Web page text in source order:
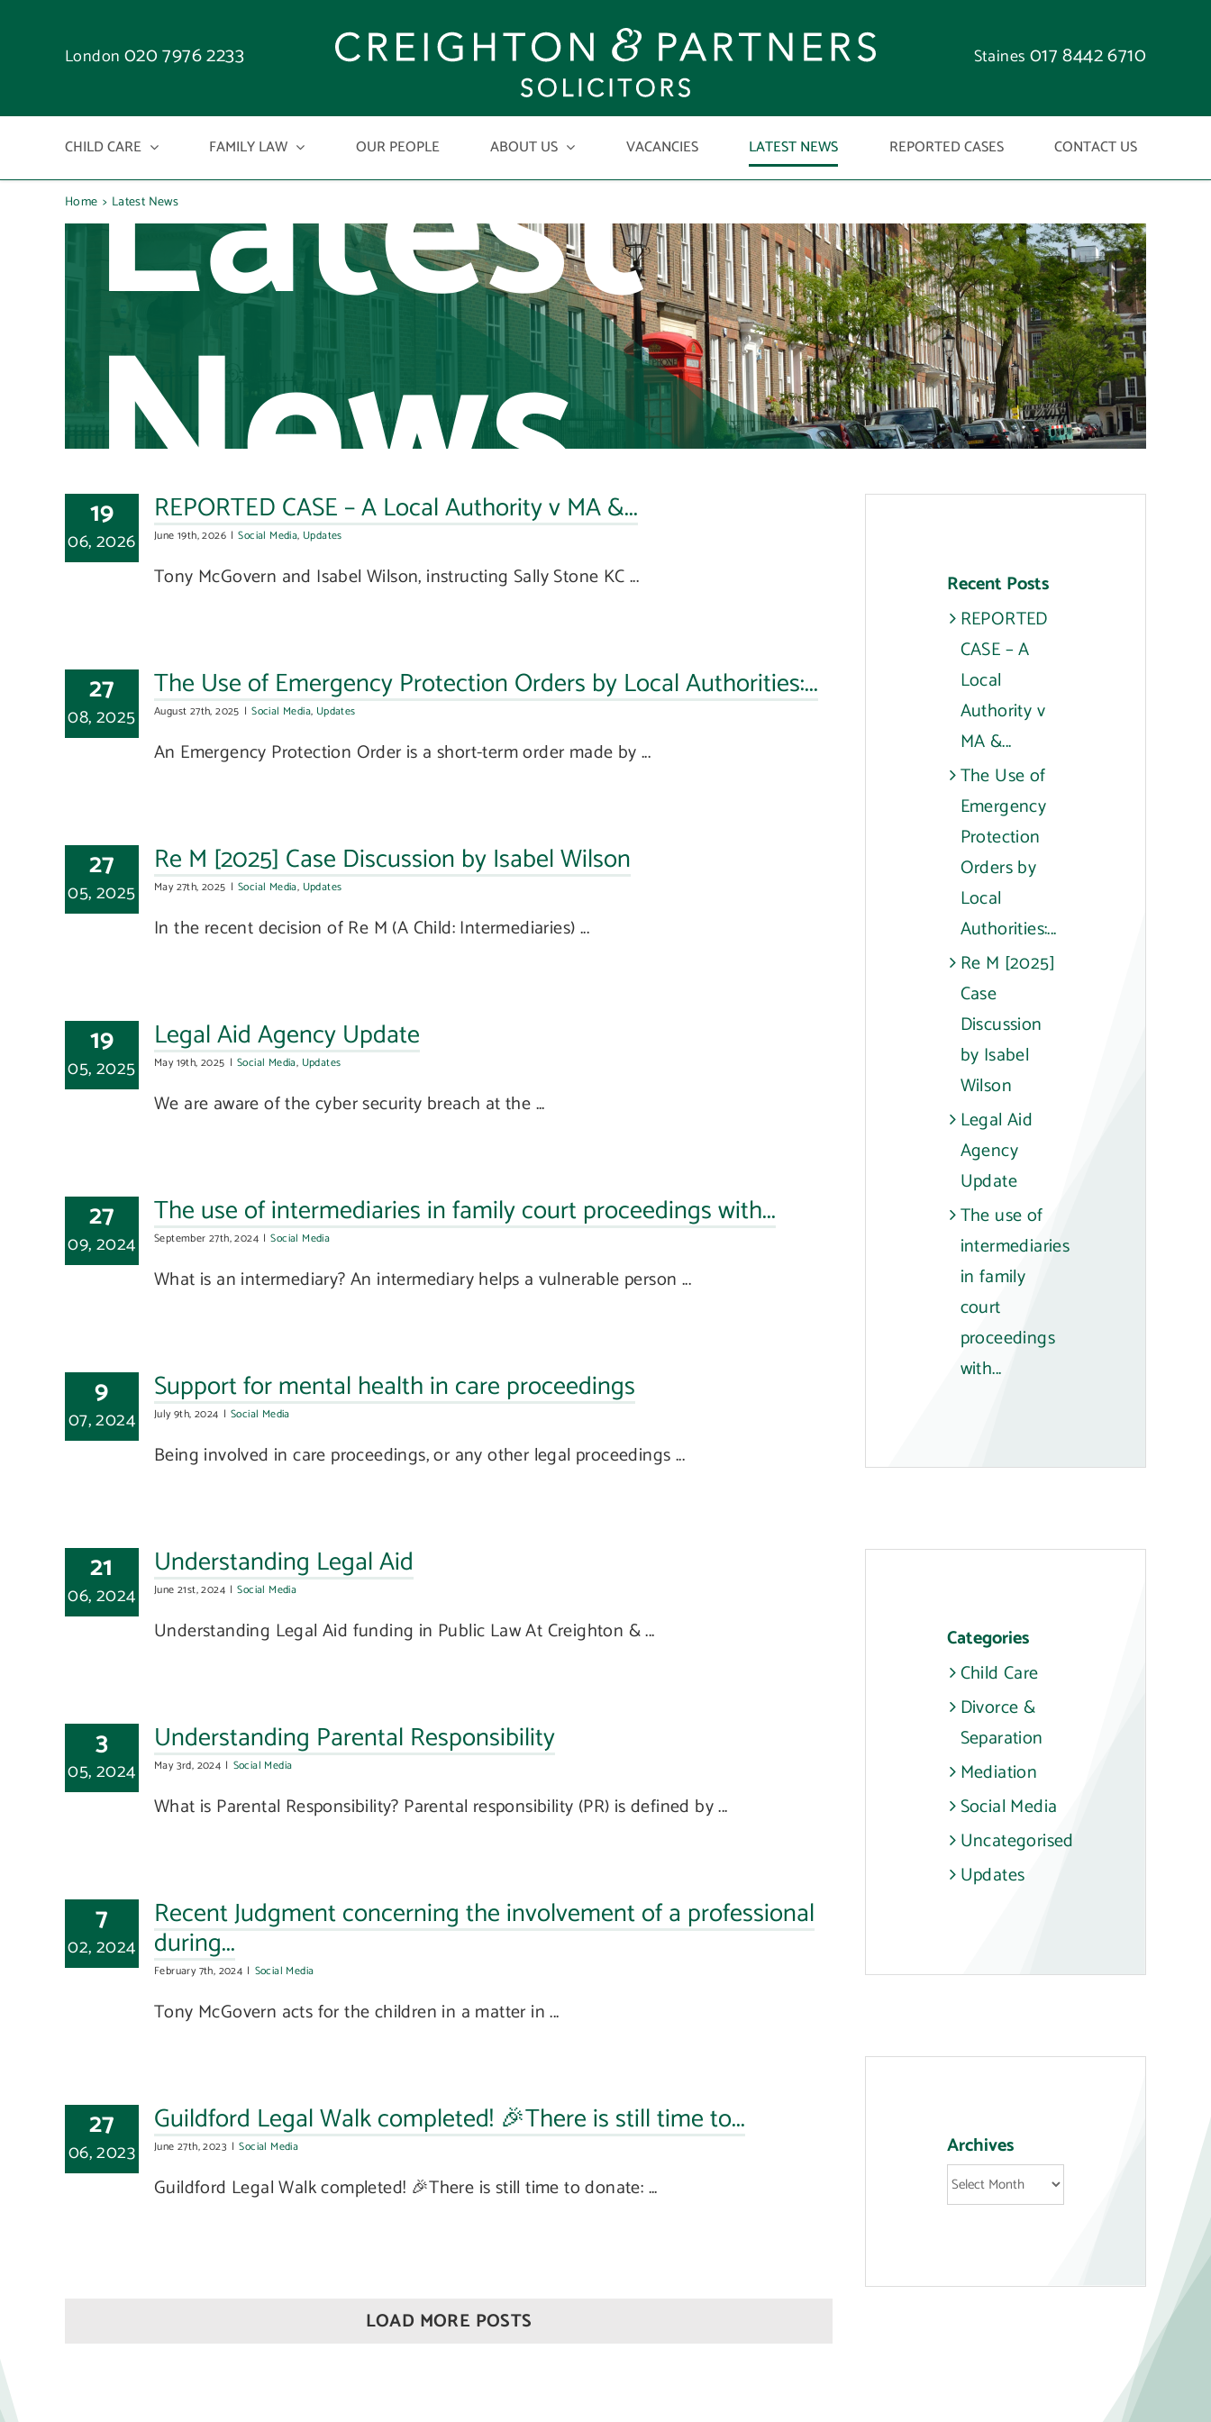
London 020 7976 2233 Staines 017 8442 6710
CHILD CARE FAMILY LAW OUR PEOPLE ABOUT US VACANCIES LATEST NEWS REPORTED CASES CONTACT US
Latest
News
Home Latest News
19
06, 2026
REPORTED CASE – A Local Authority v MA &...
June 19th, 2026 | Social Media, Updates
Tony McGovern and Isabel Wilson, instructing Sally Stone KC ...
27
08, 2025
The Use of Emergency Protection Orders by Local Authorities:...
August 27th, 2025 | Social Media, Updates
An Emergency Protection Order is a short-term order made by ...
27
05, 2025
Re M [2025] Case Discussion by Isabel Wilson
May 27th, 2025 | Social Media, Updates
In the recent decision of Re M (A Child: Intermediaries) ...
19
05, 2025
Legal Aid Agency Update
May 19th, 2025 | Social Media, Updates
We are aware of the cyber security breach at the ...
27
09, 2024
The use of intermediaries in family court proceedings with...
September 27th, 2024 | Social Media
What is an intermediary? An intermediary helps a vulnerable person ...
9
07, 2024
Support for mental health in care proceedings
July 9th, 2024 | Social Media
Being involved in care proceedings, or any other legal proceedings ...
21
06, 2024
Understanding Legal Aid
June 21st, 2024 | Social Media
Understanding Legal Aid funding in Public Law At Creighton & ...
3
05, 2024
Understanding Parental Responsibility
May 3rd, 2024 | Social Media
What is Parental Responsibility? Parental responsibility (PR) is defined by ...
7
02, 2024
Recent Judgment concerning the involvement of a professional
during...
February 7th, 2024 | Social Media
Tony McGovern acts for the children in a matter in ...
27
06, 2023
Guildford Legal Walk completed! 🎉There is still time to...
June 27th, 2023 | Social Media
Guildford Legal Walk completed! 🎉There is still time to donate: ...
LOAD MORE POSTS
Recent Posts
REPORTED
CASE – A
Local
Authority v
MA &...
The Use of
Emergency
Protection
Orders by
Local
Authorities:...
Re M [2025]
Case
Discussion
by Isabel
Wilson
Legal Aid
Agency
Update
The use of
intermediaries
in family
court
proceedings
with...
Categories
Child Care
Divorce &
Separation
Mediation
Social Media
Uncategorised
Updates
Archives
Archives
Office